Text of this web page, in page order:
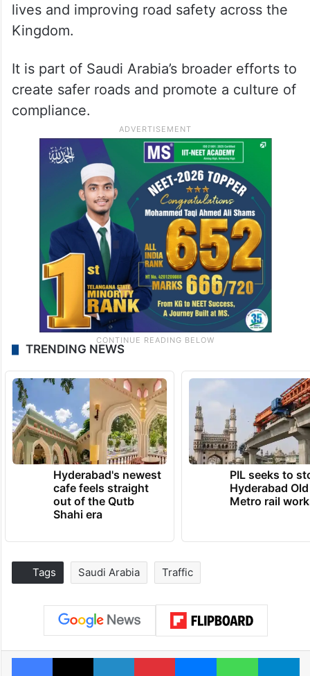
lives and improving road safety across the
Kingdom.
It is part of Saudi Arabia’s broader efforts to
create safer roads and promote a culture of
compliance.
TRENDING NEWS
Hyderabad's newest
cafe feels straight
out of the Qutb
Shahi era
PIL seeks to
Hyderabad
Metro rail
Tags Saudi Arabia Traffic
Facebook
X LinkedInPinterestMessengerWhatsApp